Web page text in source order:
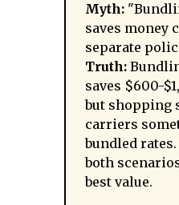
Myth:
saves money
separate
Truth:
saves $600-
but shopping
carriers
bundled
both
best value.